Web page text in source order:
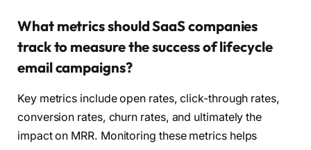
What metrics should SaaS companies
track to measure the success of lifecycle
email campaigns?
Key metrics include open rates, click-through rates,
conversion rates, churn rates, and ultimately the
impact on MRR. Monitoring these metrics helps